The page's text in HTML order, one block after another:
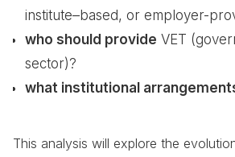
institute–based, or employer-
who should provide VET
sector)?
what institutional
This analysis will explore the